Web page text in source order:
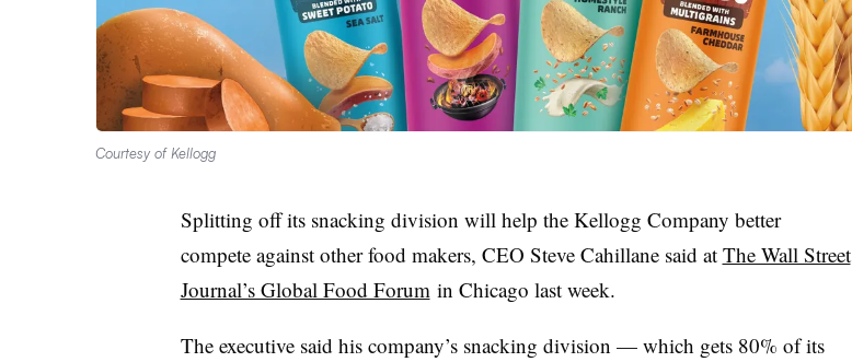
Courtesy of Kellogg
Splitting off its snacking division will help the Kellogg Company better
compete against other food makers, CEO Steve Cahillane said at The Wall Street
Journal’s Global Food Forum in Chicago last week.
The executive said his company’s snacking division — which gets 80% of its